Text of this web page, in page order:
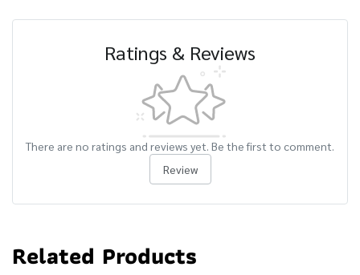
Ratings & Reviews
There are no ratings and reviews yet. Be the first to comment.
Review
Related Products